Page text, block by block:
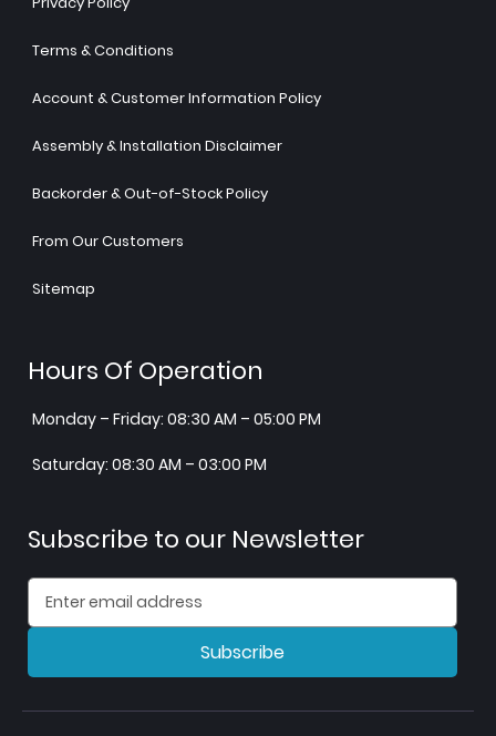
Terms & Conditions
Account & Customer Information Policy
Assembly & Installation Disclaimer
Backorder & Out-of-Stock Policy
From Our Customers
Sitemap
Hours Of Operation
Monday – Friday: 08:30 AM – 05:00 PM
Saturday: 08:30 AM – 03:00 PM
Subscribe to our Newsletter
Subscribe